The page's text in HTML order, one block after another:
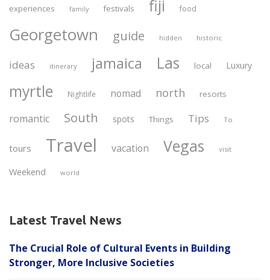
experiences family festivals fiji food
Georgetown guide hidden historic
ideas itinerary jamaica Las local Luxury
myrtle Nightlife nomad north resorts
romantic South spots Things Tips To
tours Travel vacation Vegas visit
Weekend world
Latest Travel News
The Crucial Role of Cultural Events in Building
Stronger, More Inclusive Societies